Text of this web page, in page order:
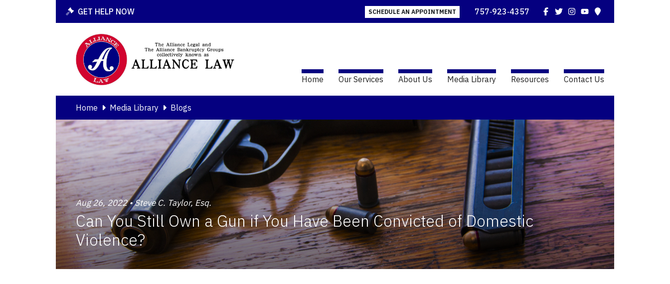
GET HELP NOW SCHEDULE AN APPOINTMENT 757‑923‑4357 Facebook
TwitterInstagram
YouTube
Home Our Services About Us Media Library Resources Contact Us
Home Media Library Blogs
Aug 26, 2022 • Steve C. Taylor, Esq.
Can You Still Own a Gun if You Have Been Convicted of Domestic
Violence?